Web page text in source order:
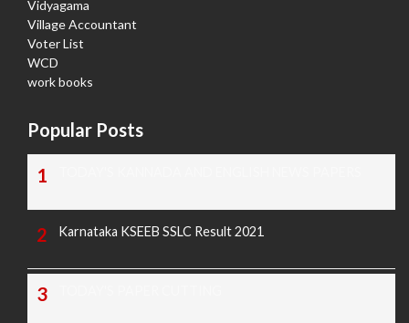
Vidyagama
Village Accountant
Voter List
WCD
work books
Popular Posts
Karnataka KSEEB SSLC Result 2021